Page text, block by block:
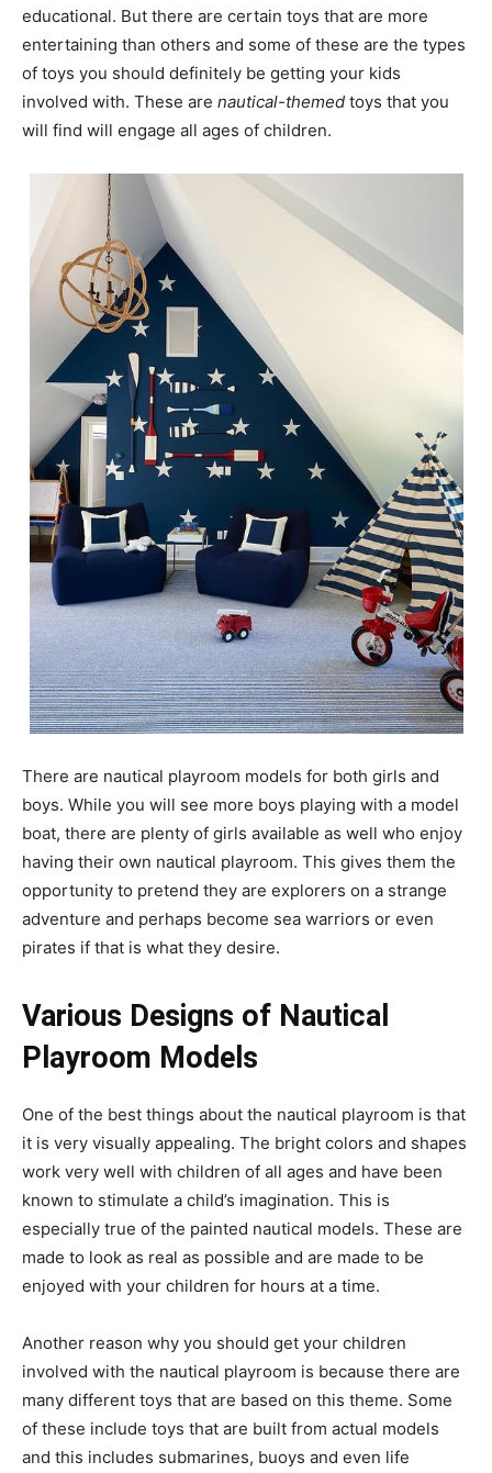
educational. But there are certain toys that are more
entertaining than others and some of these are the types
of toys you should definitely be getting your kids
involved with. These are nautical-themed toys that you
will find will engage all ages of children.
There are nautical playroom models for both girls and
boys. While you will see more boys playing with a model
boat, there are plenty of girls available as well who enjoy
having their own nautical playroom. This gives them the
opportunity to pretend they are explorers on a strange
adventure and perhaps become sea warriors or even
pirates if that is what they desire.
Various Designs of Nautical
Playroom Models
One of the best things about the nautical playroom is that
it is very visually appealing. The bright colors and shapes
work very well with children of all ages and have been
known to stimulate a child’s imagination. This is
especially true of the painted nautical models. These are
made to look as real as possible and are made to be
enjoyed with your children for hours at a time.
Another reason why you should get your children
involved with the nautical playroom is because there are
many different toys that are based on this theme. Some
of these include toys that are built from actual models
and this includes submarines, buoys and even life